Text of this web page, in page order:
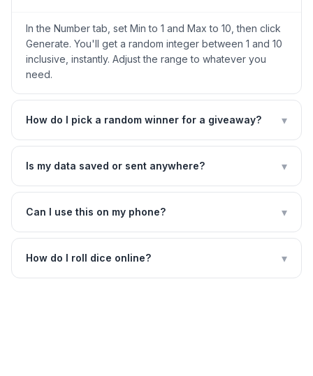
In the Number tab, set Min to 1 and Max to 10, then click
Generate. You'll get a random integer between 1 and 10
inclusive, instantly. Adjust the range to whatever you
need.
How do I pick a random winner for a giveaway? ▾
Is my data saved or sent anywhere? ▾
Can I use this on my phone? ▾
How do I roll dice online? ▾